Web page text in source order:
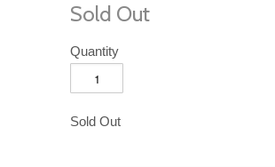
Sold Out
Quantity
Sold Out